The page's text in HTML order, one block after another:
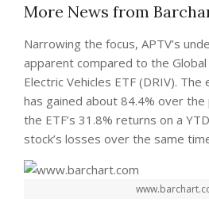
More News from
Narrowing the focus, APTV’s
apparent compared to the
Electric Vehicles ETF (DRIV).
has gained about 84.4% over
the ETF’s 31.8% returns on a
stock’s losses over the same